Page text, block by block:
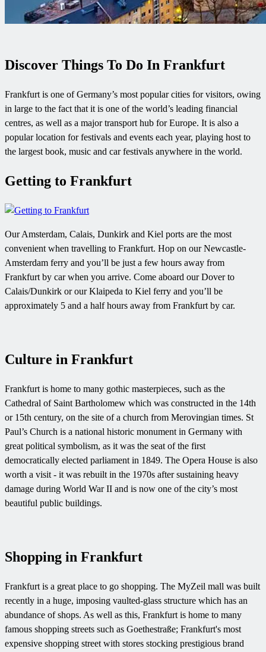
Discover Things To Do In Frankfurt
Frankfurt is one of Germany’s most popular cities for visitors, owing
in large to the fact that it is one of the world’s leading financial
centres, as well as a major transport hub for Europe. It is also a
popular location for festivals and events each year, playing host to
the largest book, music and car festivals anywhere in the world.
Getting to Frankfurt
Our Amsterdam, Calais, Dunkirk and Kiel ports are the most
convenient when travelling to Frankfurt. Hop on our Newcastle-
Amsterdam ferry and you’ll be just a few hours away from
Frankfurt by car when you arrive. Come aboard our Dover to
Calais/Dunkirk or our Klaipeda to Kiel ferry and you’ll be
approximately 5 and a half hours away from Frankfurt by car.
Culture in Frankfurt
Frankfurt is home to many gothic masterpieces, such as the
Cathedral of Saint Bartholomew which was constructed in the 14th
or 15th century, on the site of a church from Merovingian times. St
Paul’s Church is a national historic monument in Germany with
great political symbolism, as it was the seat of the first
democratically elected parliament in 1849. The Opera House is also
worth a visit - it was rebuilt in the 1970s after sustaining heavy
damage during World War II and is now one of the city’s most
beautiful public buildings.
Shopping in Frankfurt
Frankfurt is a great place to go shopping. The MyZeil mall was built
recently in a huge, imposing vaulted-glass structure which has an
abundance of shops. As well as this, Frankfurt is home to many
famous shopping streets such as Goethestraße; Frankfurt's most
expensive shopping street with stores stocking prestigious brand